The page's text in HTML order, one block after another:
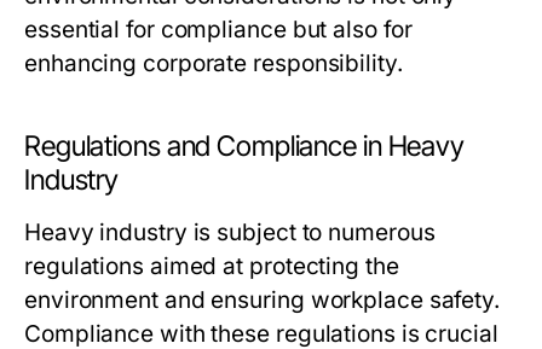
essential for compliance but also for
enhancing corporate responsibility.
Regulations and Compliance in Heavy
Industry
Heavy industry is subject to numerous
regulations aimed at protecting the
environment and ensuring workplace safety.
Compliance with these regulations is crucial